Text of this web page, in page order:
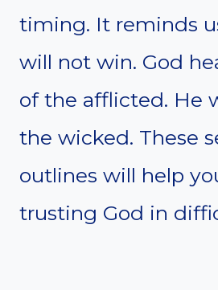
timing. It reminds
will not win. God
of the afflicted. He
the wicked. These
outlines will help
trusting God in